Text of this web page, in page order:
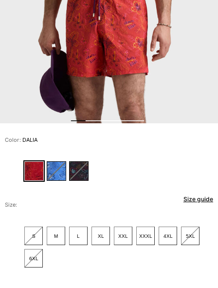
View all Men's swimwear
Men Clothing
Polos
Shirts
Bermuda Shorts
Sweaters And Cardigans
Outerwear
Pants
Sweatshirts and Hoodies
Big and Tall
View all Women
Swimwear
Color: DALIA
Size guide
Size:
S M L XL XXL XXXL 4XL 5XL
6XL